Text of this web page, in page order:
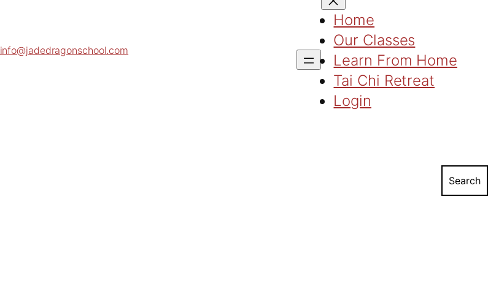
info@jadedragonschool.com
Home
Our Classes
Learn From Home
Tai Chi Retreat
Login
Search